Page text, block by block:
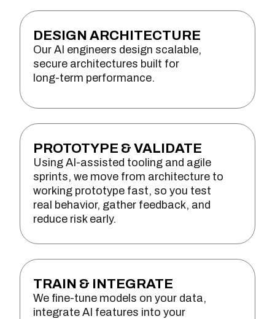
DESIGN ARCHITECTURE
Our AI engineers design scalable,
secure architectures built for
long-term performance.
PROTOTYPE & VALIDATE
Using AI-assisted tooling and agile
sprints, we move from architecture to
working prototype fast, so you test
real behavior, gather feedback, and
reduce risk early.
TRAIN & INTEGRATE
We fine-tune models on your data,
integrate AI features into your